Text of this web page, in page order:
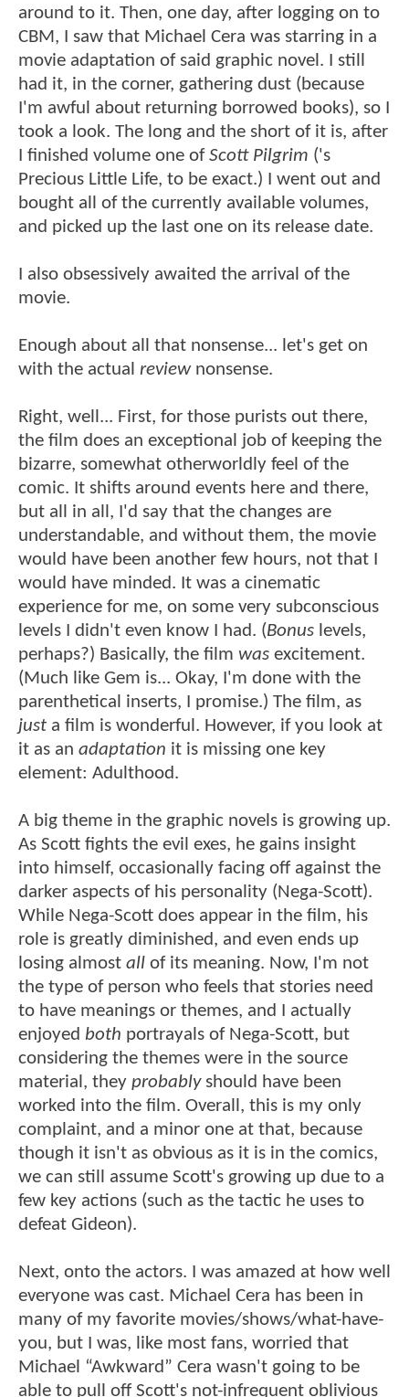
around to it. Then, one day, after logging on to
CBM, I saw that Michael Cera was starring in a
movie adaptation of said graphic novel. I still
had it, in the corner, gathering dust (because
I'm awful about returning borrowed books), so I
took a look. The long and the short of it is, after
I finished volume one ofScott Pilgrim ('s
Precious Little Life, to be exact.) I went out and
bought all of the currently available volumes,
and picked up the last one on its release date.
I also obsessively awaited the arrival of the
movie.
Enough about all that nonsense... let's get on
with the actual reviewnonsense.
Right, well... First, for those purists out there,
the film does an exceptional job of keeping the
bizarre, somewhat otherworldly feel of the
comic. It shifts around events here and there,
but all in all, I'd say that the changes are
understandable, and without them, the movie
would have been another few hours, not that I
would have minded. It was a cinematic
experience for me, on some very subconscious
levels I didn't even know I had. (Bonus levels,
perhaps?) Basically, the film was excitement.
(Much like Gem is... Okay, I'm done with the
parenthetical inserts, I promise.) The film, as
just a film is wonderful. However, if you look at
it as an adaptation it is missing one key
element: Adulthood.
A big theme in the graphic novels is growing up.
As Scott fights the evil exes, he gains insight
into himself, occasionally facing off against the
darker aspects of his personality (Nega-Scott).
While Nega-Scott does appear in the film, his
role is greatly diminished, and even ends up
losing almost all of its meaning. Now, I'm not
the type of person who feels that stories need
to have meanings or themes, and I actually
enjoyed both portrayals of Nega-Scott, but
considering the themes were in the source
material, they probablyshould have been
worked into the film. Overall, this is my only
complaint, and a minor one at that, because
though it isn't as obvious as it is in the comics,
we can still assume Scott's growing up due to a
few key actions (such as the tactic he uses to
defeat Gideon).
Next, onto the actors. I was amazed at how well
everyone was cast. Michael Cera has been in
many of my favorite movies/shows/what-have-
you, but I was, like most fans, worried that
Michael “Awkward” Cera wasn't going to be
able to pull off Scott's not-infrequent oblivious